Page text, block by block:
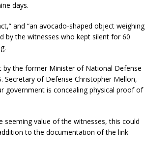
days.
and “an avocado-shaped object weighing
by the witnesses who kept silent for 60
the former Minister of National Defense
Secretary of Defense Christopher Mellon,
government is concealing physical proof of
seeming value of the witnesses, this could
to the documentation of the link